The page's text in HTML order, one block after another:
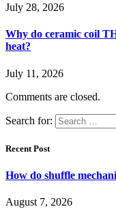
July 28, 2026
Why do ceramic coil
heat?
July 11, 2026
Comments are closed.
Search for:
Recent Post
How do shuffle
August 7, 2026